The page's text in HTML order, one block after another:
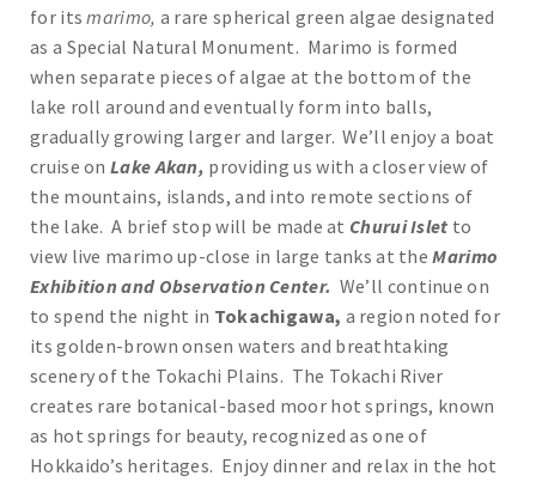
for itsmarimo, a rare spherical green algae designated
as a Special Natural Monument. Marimo is formed
when separate pieces of algae at the bottom of the
lake roll around and eventually form into balls,
gradually growing larger and larger. We’ll enjoy a boat
cruise on Lake Akan, providing us with a closer view of
the mountains, islands, and into remote sections of
the lake. A brief stop will be made at Churui Islet to
view live marimo up-close in large tanks at theMarimo
Exhibition and Observation Center. We’ll continue on
to spend the night in Tokachigawa, a region noted for
its golden-brown onsen waters and breathtaking
scenery of the Tokachi Plains. The Tokachi River
creates rare botanical-based moor hot springs, known
as hot springs for beauty, recognized as one of
Hokkaido’s heritages. Enjoy dinner and relax in the hot